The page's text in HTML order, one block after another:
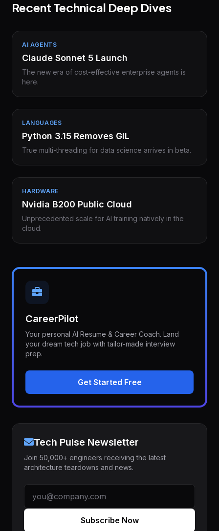
Recent Technical Deep Dives
AI AGENTS
Claude Sonnet 5 Launch
The new era of cost-effective enterprise agents is
here.
LANGUAGES
Python 3.15 Removes GIL
True multi-threading for data science arrives in beta.
HARDWARE
Nvidia B200 Public Cloud
Unprecedented scale for AI training natively in the
cloud.
CareerPilot
Your personal AI Resume & Career Coach. Land
your dream tech job with tailor-made interview
prep.
Get Started Free
Tech Pulse Newsletter
Join 50,000+ engineers receiving the latest
architecture teardowns and news.
Subscribe Now